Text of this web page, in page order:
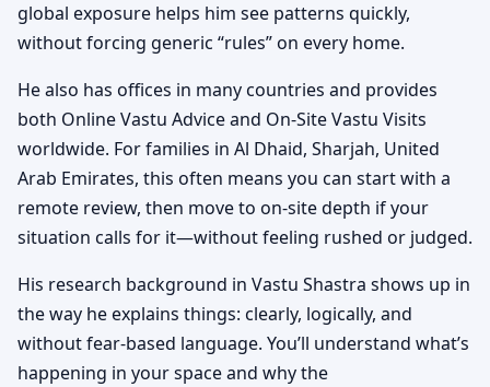
global exposure helps him see patterns quickly,
without forcing generic “rules” on every home.
He also has offices in many countries and provides
both Online Vastu Advice and On-Site Vastu Visits
worldwide. For families in Al Dhaid, Sharjah, United
Arab Emirates, this often means you can start with a
remote review, then move to on-site depth if your
situation calls for it—without feeling rushed or judged.
His research background in Vastu Shastra shows up in
the way he explains things: clearly, logically, and
without fear-based language. You’ll understand what’s
happening in your space and why the